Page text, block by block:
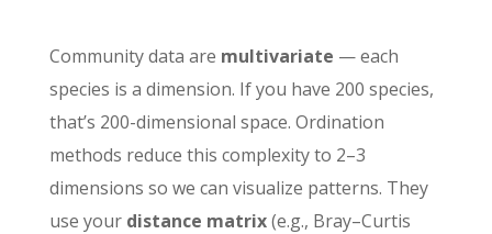
Community data are multivariate — each
species is a dimension. If you have 200 species,
that’s 200-dimensional space. Ordination
methods reduce this complexity to 2–3
dimensions so we can visualize patterns. They
use your distance matrix(e.g., Bray–Curtis